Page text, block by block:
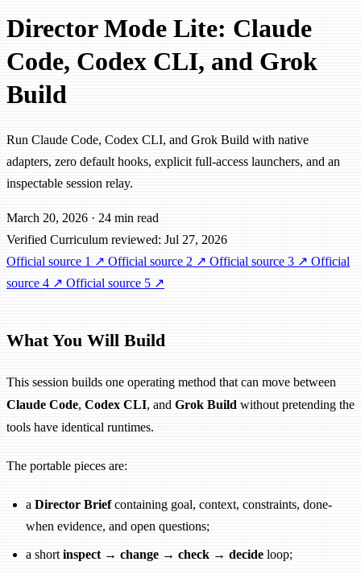
Director Mode Lite: Claude
Code, Codex CLI, and Grok
Build
Run Claude Code, Codex CLI, and Grok Build with native
adapters, zero default hooks, explicit full-access launchers, and an
inspectable session relay.
March 20, 2026 · 24 min read
Verified Curriculum reviewed: Jul 27, 2026
Official source 1 ↗ Official source 2 ↗ Official source 3 ↗ Official
source 4 ↗ Official source 5 ↗
What You Will Build
This session builds one operating method that can move between
Claude Code, Codex CLI, and Grok Build without pretending the
tools have identical runtimes.
The portable pieces are:
a Director Briefcontaining goal, context, constraints, done-
when evidence, and open questions;
a short inspect → change → check → decide loop;